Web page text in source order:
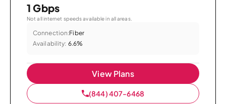
1 Gbps
Not all internet speeds available in all areas.
Connection:Fiber
Availability: 6.6%
View Plans
(844) 407-6468